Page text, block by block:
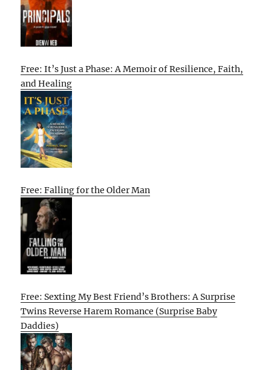
Free: It’s Just a Phase: A Memoir of Resilience, Faith,
and Healing
Free: Falling for the Older Man
Free: Sexting My Best Friend’s Brothers: A Surprise
Twins Reverse Harem Romance (Surprise Baby
Daddies)